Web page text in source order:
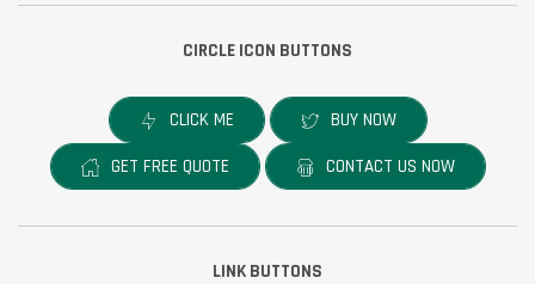
CIRCLE ICON BUTTONS
CLICK ME BUY NOW
GET FREE QUOTE CONTACT US NOW
LINK BUTTONS